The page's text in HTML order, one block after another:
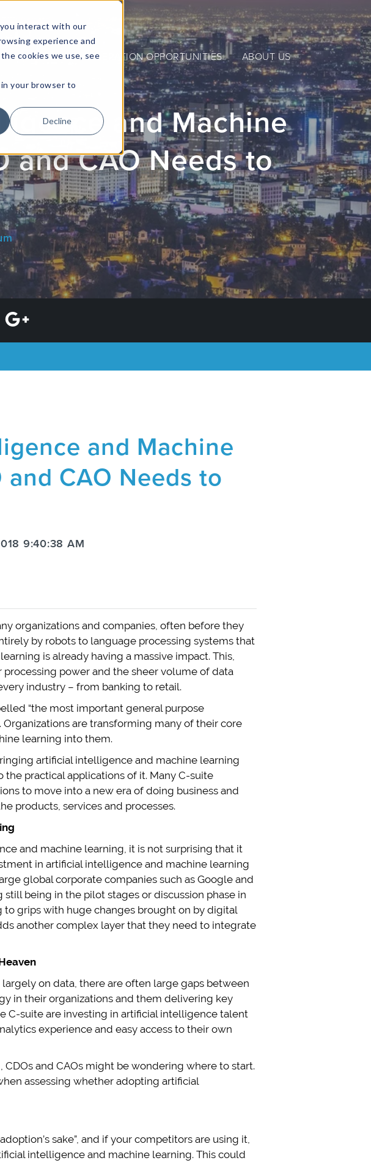
interact with our
experience and
cookies we use, see
your browser to
Decline
DEMAND GENERATION OPPORTUNITIES ABOUT US
and Machine
and CAO Needs to
and Machine
and CAO Needs to
9:40:38 AM
organizations and companies, often before they
by robots to language processing systems that
is already having a massive impact. This,
power and the sheer volume of data
industry – from banking to retail.
“the most important general purpose
are transforming many of their core
learning into them.
artificial intelligence and machine learning
practical applications of it. Many C-suite
to move into a new era of doing business and
products, services and processes.
and machine learning, it is not surprising that it
in artificial intelligence and machine learning
global corporate companies such as Google and
being in the pilot stages or discussion phase in
to grips with huge changes brought on by digital
another complex layer that they need to integrate
on data, there are often large gaps between
in their organizations and them delivering key
C-suite are investing in artificial intelligence talent
experience and easy access to their own
and CAOs might be wondering where to start.
assessing whether adopting artificial
sake”, and if your competitors are using it,
intelligence and machine learning. This could